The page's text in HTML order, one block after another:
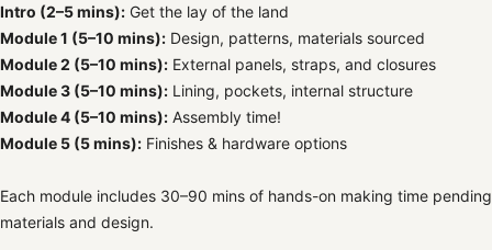
Intro (2–5 mins): Get the lay of the land
Module 1 (5–10 mins): Design, patterns, materials sourced
Module 2 (5–10 mins): External panels, straps, and closures
Module 3 (5–10 mins): Lining, pockets, internal structure
Module 4 (5–10 mins): Assembly time!
Module 5 (5 mins): Finishes & hardware options
Each module includes 30–90 mins of hands-on making time pending
materials and design.